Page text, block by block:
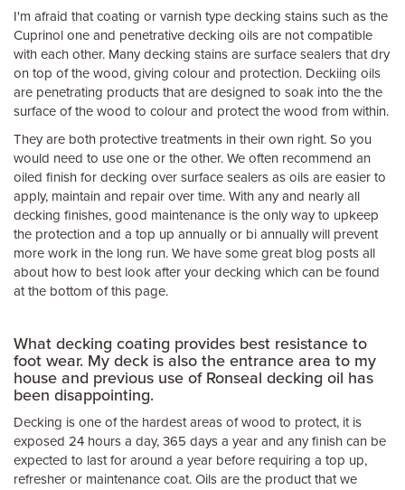
I'm afraid that coating or varnish type decking stains such as the
Cuprinol one and penetrative decking oils are not compatible
with each other. Many decking stains are surface sealers that dry
on top of the wood, giving colour and protection. Deckiing oils
are penetrating products that are designed to soak into the the
surface of the wood to colour and protect the wood from within.
They are both protective treatments in their own right. So you
would need to use one or the other. We often recommend an
oiled finish for decking over surface sealers as oils are easier to
apply, maintain and repair over time. With any and nearly all
decking finishes, good maintenance is the only way to upkeep
the protection and a top up annually or bi annually will prevent
more work in the long run. We have some great blog posts all
about how to best look after your decking which can be found
at the bottom of this page.
What decking coating provides best resistance to
foot wear. My deck is also the entrance area to my
house and previous use of Ronseal decking oil has
been disappointing.
Decking is one of the hardest areas of wood to protect, it is
exposed 24 hours a day, 365 days a year and any finish can be
expected to last for around a year before requiring a top up,
refresher or maintenance coat. Oils are the product that we